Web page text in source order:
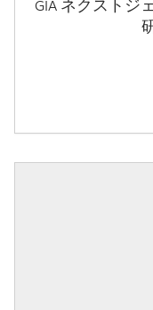
GIA ネクストジ